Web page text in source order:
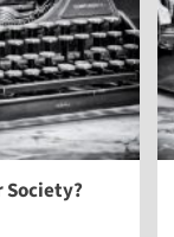
Society?